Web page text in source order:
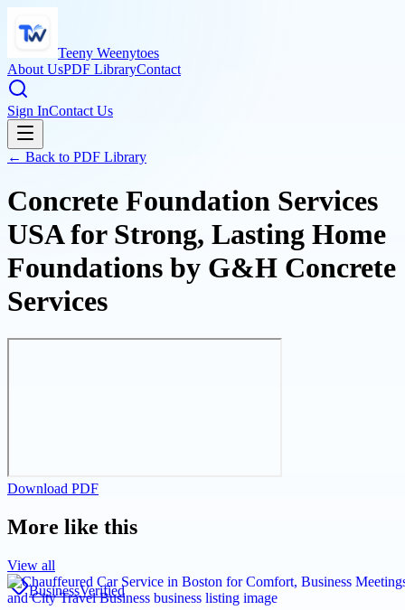
Teeny Weenytoes
About UsPDF LibraryContact
Sign InContact Us
← Back to PDF Library
Concrete Foundation Services
USA for Strong, Lasting Home
Foundations by G&H Concrete
Services
Download PDF
More like this
View all
BusinessVerified